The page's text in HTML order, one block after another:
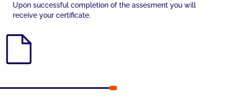
Upon successful completion of the assesment you will
receive your certificate.